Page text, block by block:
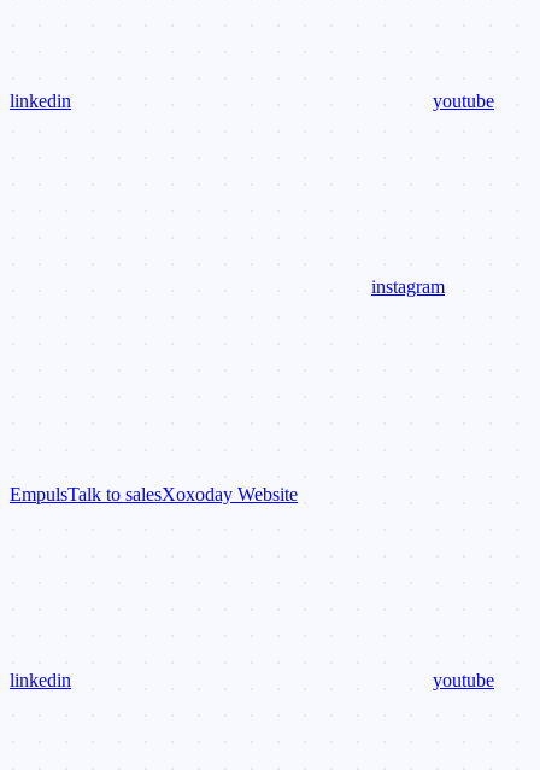
linkedin youtube
instagram
EmpulsTalk to salesXoxoday Website
linkedin youtube